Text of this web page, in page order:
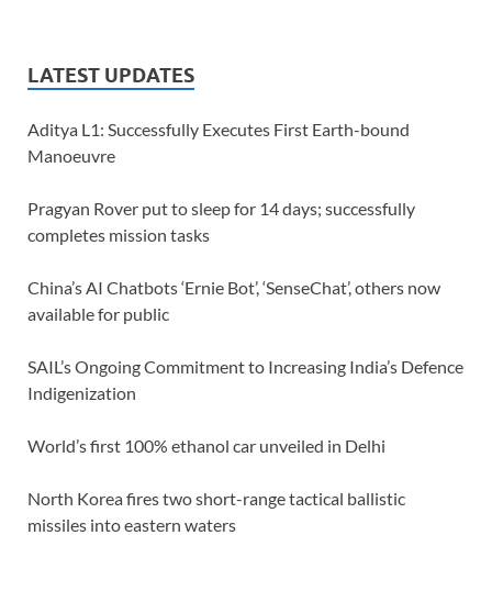
LATEST UPDATES
Aditya L1: Successfully Executes First Earth-bound
Manoeuvre
Pragyan Rover put to sleep for 14 days; successfully
completes mission tasks
China’s AI Chatbots ‘Ernie Bot’, ‘SenseChat’, others now
available for public
SAIL’s Ongoing Commitment to Increasing India’s Defence
Indigenization
World’s first 100% ethanol car unveiled in Delhi
North Korea fires two short-range tactical ballistic
missiles into eastern waters